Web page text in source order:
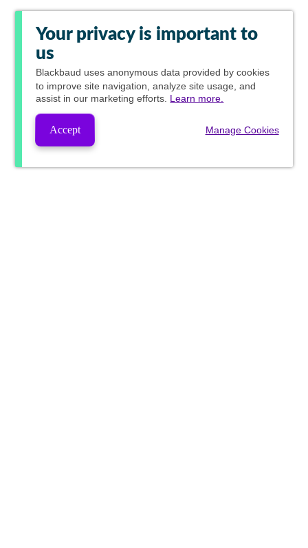
Your privacy is important to
us
Blackbaud uses anonymous data provided by cookies
to improve site navigation, analyze site usage, and
assist in our marketing efforts. Learn more.
Accept Manage Cookies